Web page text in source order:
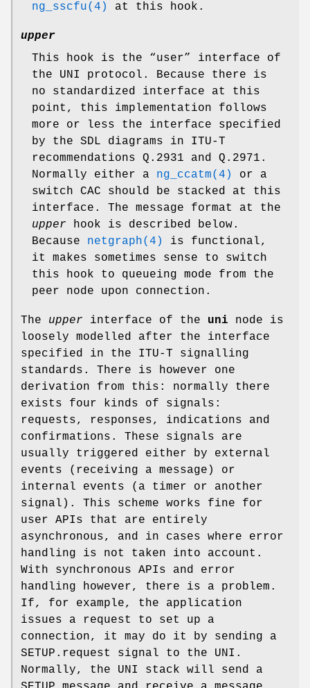
ng_sscfu(4)
at this hook.
upper
This hook is the “user” interface of
the UNI protocol. Because there is
no standardized interface at this
point, this implementation follows
more or less the interface specified
by the SDL diagrams in ITU-T
recommendations Q.2931 and Q.2971.
Normally either a ng_ccatm(4)
or a
switch CAC should be stacked at this
interface. The message format at the
upper hook is described below.
Because netgraph(4)
is functional,
it makes sometimes sense to switch
this hook to queueing mode from the
peer node upon connection.
The upper interface of the uni node is
loosely modelled after the interface
specified in the ITU-T signalling
standards. There is however one
derivation from this: normally there
exists four kinds of signals:
requests, responses, indications and
confirmations. These signals are
usually triggered either by external
events (receiving a message) or
internal events (a timer or another
signal). This scheme works fine for
user APIs that are entirely
asynchronous, and in cases where error
handling is not taken into account.
With synchronous APIs and error
handling however, there is a problem.
If, for example, the application
issues a request to set up a
connection, it may do it by sending a
SETUP.request
signal to the UNI.
Normally, the UNI stack will send a